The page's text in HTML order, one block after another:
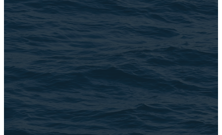
Email Us
connect@TheBrookChi.com
Address
3105 N. Oak Park Ave
Chicago, IL 60634